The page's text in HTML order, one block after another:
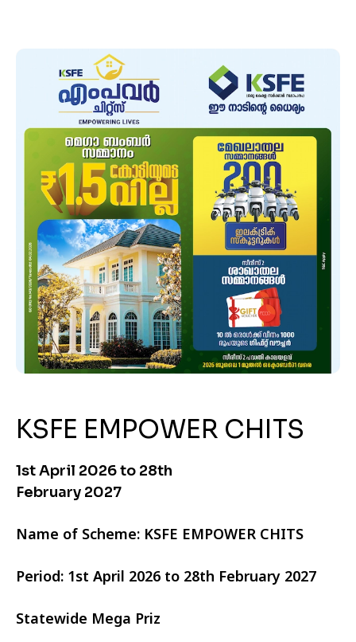
KSFE EMPOWER CHITS
1st April 2026 to 28th
February 2027
Name of Scheme: KSFE EMPOWER CHITS
Period: 1st April 2026 to 28th February 2027
Statewide Mega Priz